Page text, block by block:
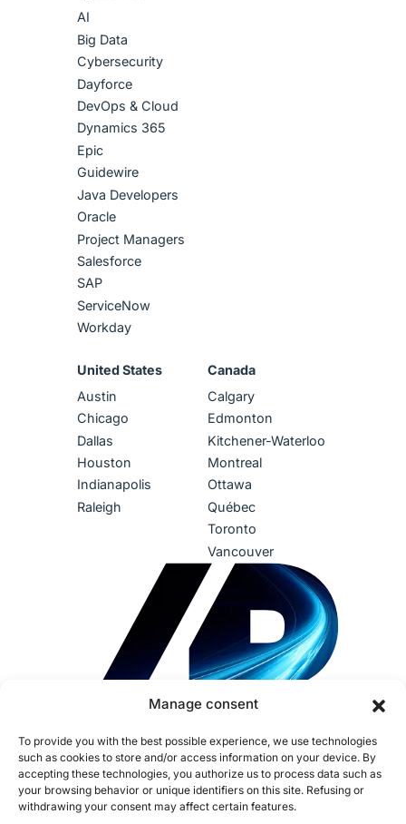
Manage consent
To provide you with the best possible experience, we use technologies
such as cookies to store and/or access information on your device. By
accepting these technologies, you authorize us to process data such as
your browsing behavior or unique identifiers on this site. Refusing or
withdrawing your consent may affect certain features.
AI
Big Data
Cybersecurity
Dayforce
DevOps & Cloud
Dynamics 365
Epic
Guidewire
Java Developers
Oracle
Project Managers
Salesforce
SAP
ServiceNow
Workday
United States
Austin
Chicago
Dallas
Houston
Indianapolis
Raleigh
Canada
Calgary
Edmonton
Kitchener-Waterloo
Montreal
Ottawa
Québec
Toronto
Vancouver